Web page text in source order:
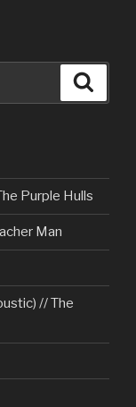
Purple Hulls
Man
// The